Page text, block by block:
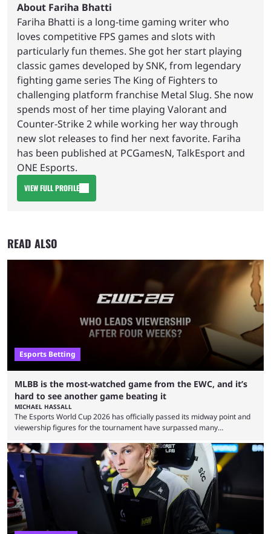
About Fariha Bhatti
Fariha Bhatti is a long-time gaming writer who
loves competitive FPS games and slots with
particularly fun themes. She got her start playing
classic games developed by SNK, from legendary
fighting game series The King of Fighters to
challenging platform franchise Metal Slug. She now
spends most of her time playing Valorant and
Counter-Strike 2 while working her way through
new slot releases to find her next favorite. Fariha
has been published at PCGamesN, TalkEsport and
ONE Esports.
VIEW FULL PROFILE
READ ALSO
Esports Betting
MLBB is the most-watched game from the EWC, and it’s
hard to see another game beating it
MICHAEL HASSALL
The Esports World Cup 2026 has officially passed its midway point and
viewership figures for the tournament have surpassed many
revealed new statistics for the event on Aug. 6, showcasing just how
many games had set new records in viewership, including one name
leading the way in views: Mobile Legends: Bang Bang. MLBB leads the
viewership charts with the ...